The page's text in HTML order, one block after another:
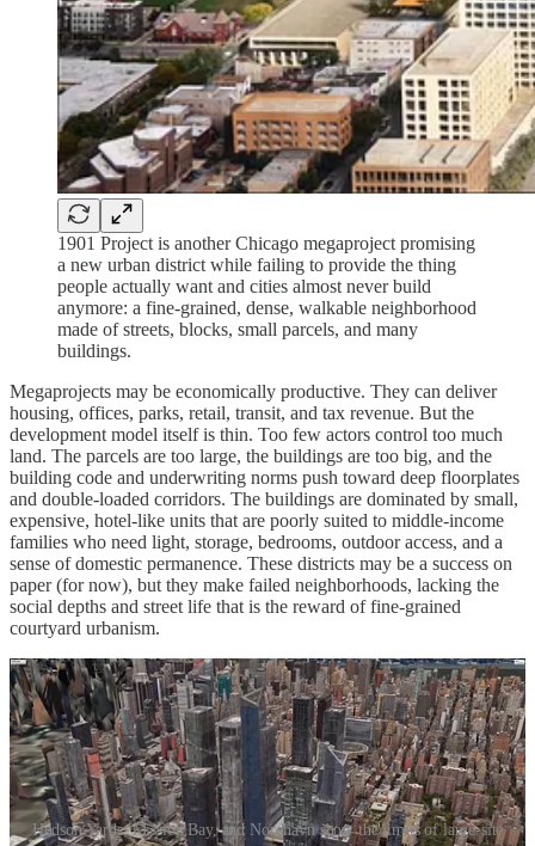
1901 Project is another Chicago megaproject promising
a new urban district while failing to provide the thing
people actually want and cities almost never build
anymore: a fine-grained, dense, walkable neighborhood
made of streets, blocks, small parcels, and many
buildings.
Megaprojects may be economically productive. They can deliver
housing, offices, parks, retail, transit, and tax revenue. But the
development model itself is thin. Too few actors control too much
land. The parcels are too large, the buildings are too big, and the
building code and underwriting norms push toward deep floorplates
and double-loaded corridors. The buildings are dominated by small,
expensive, hotel-like units that are poorly suited to middle-income
families who need light, storage, bedrooms, outdoor access, and a
sense of domestic permanence. These districts may be a success on
paper (for now), but they make failed neighborhoods, lacking the
social depths and street life that is the reward of fine-grained
courtyard urbanism.
Hudson Yards, Mission Bay, and Nordhavn show the limits of large-site